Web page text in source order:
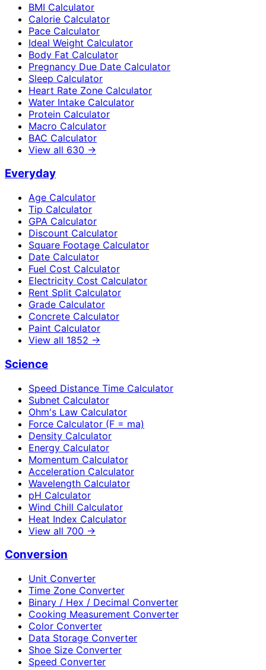
BMI Calculator
Calorie Calculator
Pace Calculator
Ideal Weight Calculator
Body Fat Calculator
Pregnancy Due Date Calculator
Sleep Calculator
Heart Rate Zone Calculator
Water Intake Calculator
Protein Calculator
Macro Calculator
BAC Calculator
View all 630 →
Everyday
Age Calculator
Tip Calculator
GPA Calculator
Discount Calculator
Square Footage Calculator
Date Calculator
Fuel Cost Calculator
Electricity Cost Calculator
Rent Split Calculator
Grade Calculator
Concrete Calculator
Paint Calculator
View all 1852 →
Science
Speed Distance Time Calculator
Subnet Calculator
Ohm's Law Calculator
Force Calculator (F = ma)
Density Calculator
Energy Calculator
Momentum Calculator
Acceleration Calculator
Wavelength Calculator
pH Calculator
Wind Chill Calculator
Heat Index Calculator
View all 700 →
Conversion
Unit Converter
Time Zone Converter
Binary / Hex / Decimal Converter
Cooking Measurement Converter
Color Converter
Data Storage Converter
Shoe Size Converter
Speed Converter